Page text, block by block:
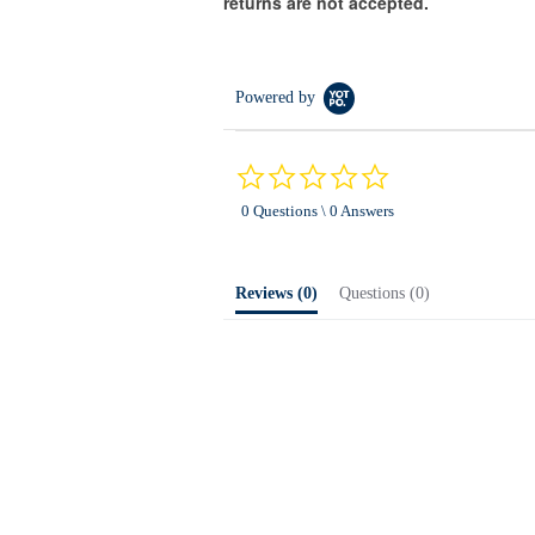
Powered by
rating
0 Questions \ 0 Answers
Reviews (0) Questions (0)